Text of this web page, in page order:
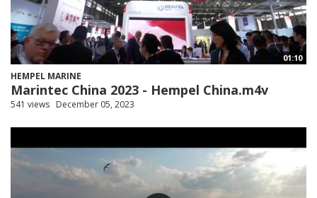
01:10
HEMPEL MARINE
Marintec China 2023 - Hempel China.m4v
541 views December 05, 2023